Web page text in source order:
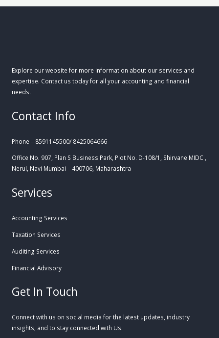
Explore our website for more information about our services and
expertise. Contact us today for all your accounting and financial
needs.
Contact Info
Phone – 8591145500/ 8425064666
Office No. 907, Plan S Business Park, Plot No. D-108/1, Shirvane MIDC ,
Nerul, Navi Mumbai – 400706, Maharashtra
Services
Accounting Services
Taxation Services
Auditing Services
Financial Advisory
Get In Touch
Connect with us on social media for the latest updates, industry
insights, and to stay connected with Us.